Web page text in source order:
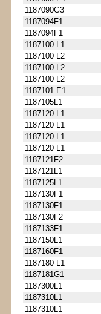
1187090G3
1187094F1
1187094F1
1187100 L1
1187100 L2
1187100 L2
1187100 L2
1187101 E1
1187105L1
1187120 L1
1187120 L1
1187120 L1
1187120 L1
1187121F2
1187121L1
1187125L1
1187130F1
1187130F1
1187130F2
1187133F1
1187150L1
1187160F1
1187180 L1
1187181G1
1187300L1
1187310L1
1187310L1